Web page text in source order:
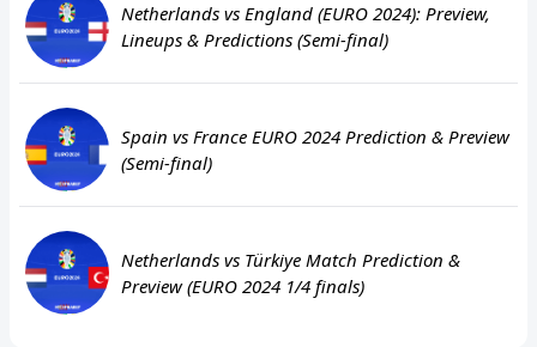
Netherlands vs England (EURO 2024): Preview,
Lineups & Predictions (Semi-final)
Spain vs France EURO 2024 Prediction & Preview
(Semi-final)
Netherlands vs Türkiye Match Prediction &
Preview (EURO 2024 1/4 finals)